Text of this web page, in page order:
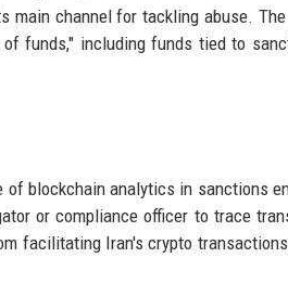
main channel for tackling abuse.
funds," including funds tied to
of blockchain analytics in sanctions
or compliance officer to trace
facilitating Iran's crypto